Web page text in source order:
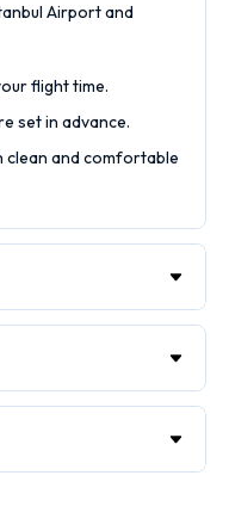
Airport and
flight time.
set in advance.
and comfortable